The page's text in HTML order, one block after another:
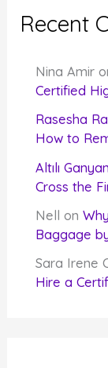
Recent
Nina Amir
Certified
Rasesha
How to
Altılı Ganyan
Cross the
Nell on
Baggage
Sara Irene
Hire a